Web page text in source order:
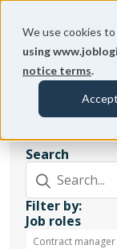
We use cookies
using
notice terms.
Accept
‹
Search
Filter by:
Job roles
Contract manager